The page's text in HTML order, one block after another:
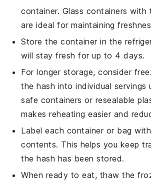
container. Glass containers
are ideal for maintaining
Store the container in the
will stay fresh for up to 4 days.
For longer storage, consider
the hash into individual servings
safe containers or resealable
makes reheating easier and
Label each container or bag
contents. This helps you keep
the hash has been stored.
When ready to eat, thaw the